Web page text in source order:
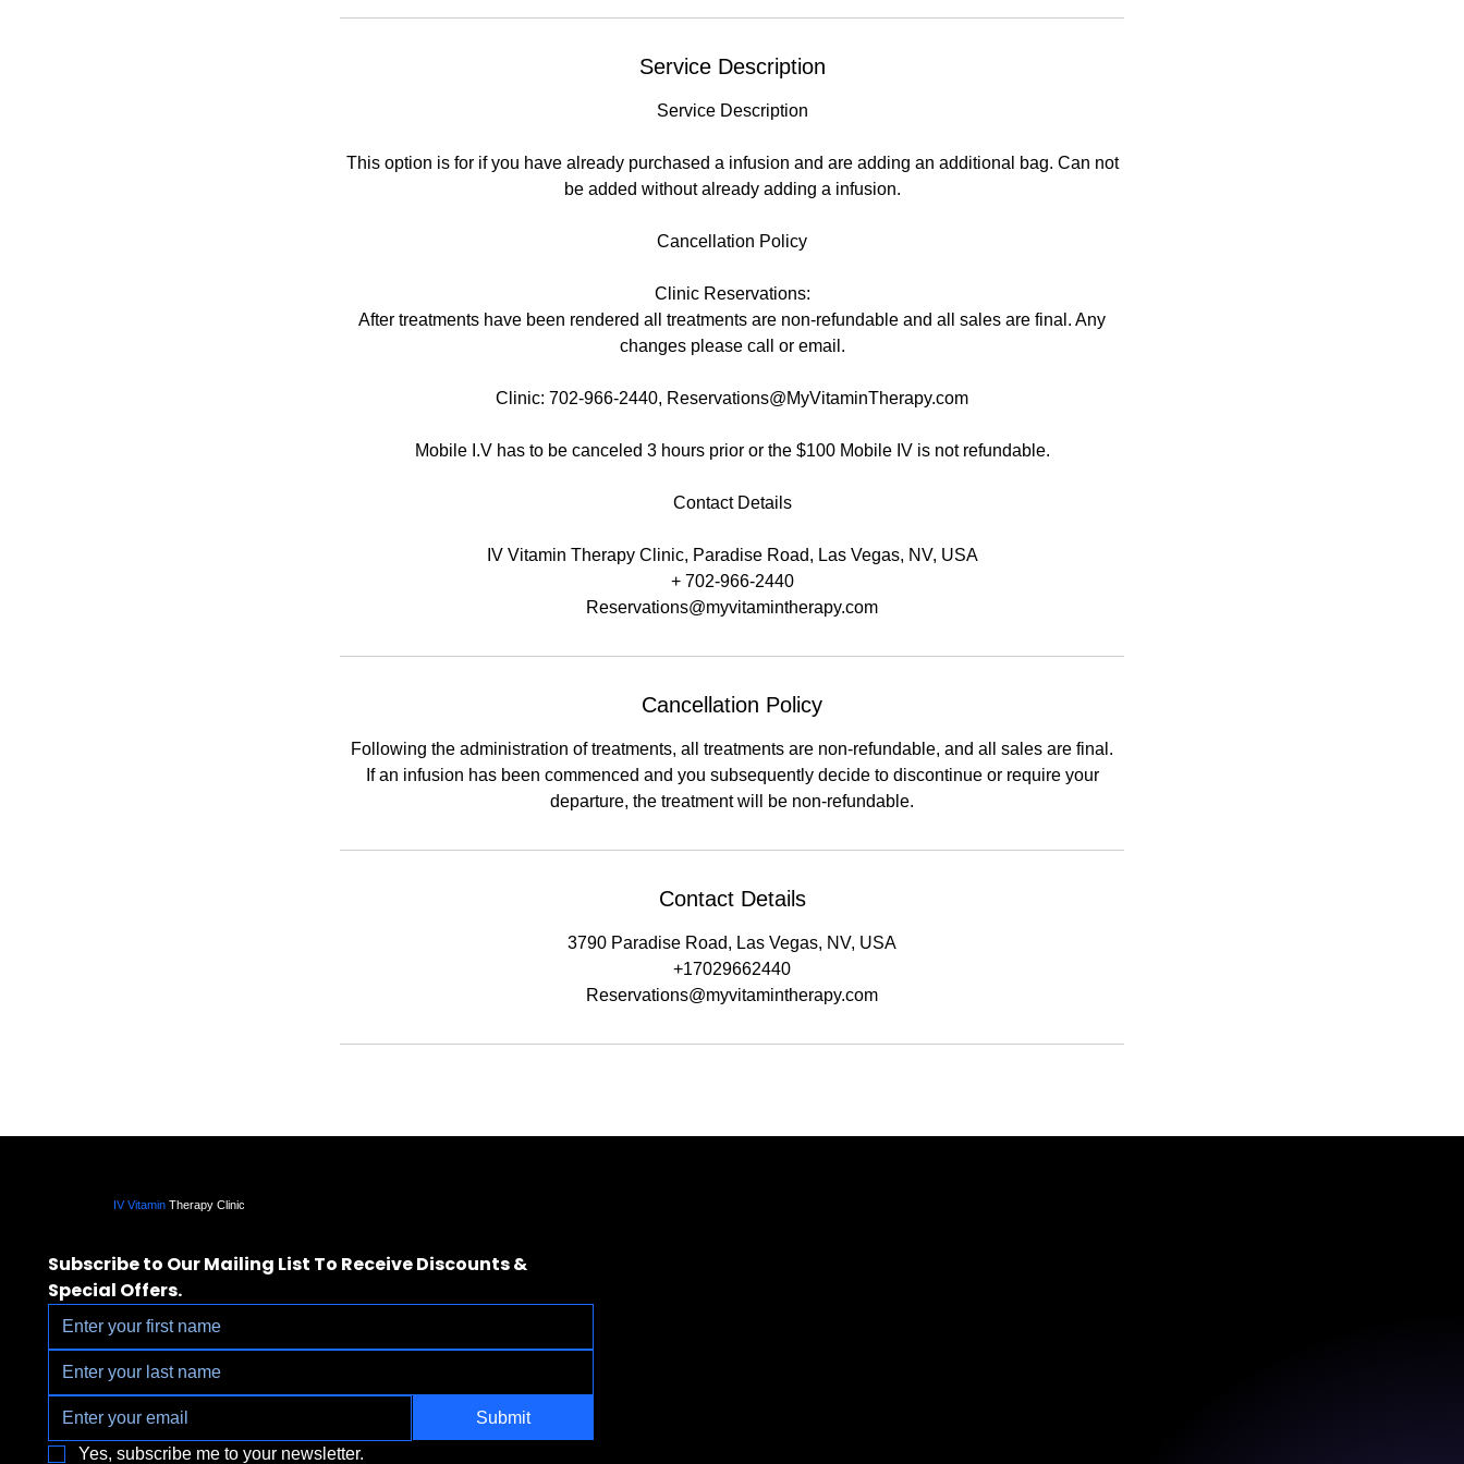
Service Description
Service Description
This option is for if you have already purchased a infusion and are adding an additional bag. Can not
be added without already adding a infusion.
Cancellation Policy
Clinic Reservations:
After treatments have been rendered all treatments are non-refundable and all sales are final. Any
changes please call or email.
Clinic: 702-966-2440, Reservations@MyVitaminTherapy.com
Mobile I.V has to be canceled 3 hours prior or the $100 Mobile IV is not refundable.
Contact Details
IV Vitamin Therapy Clinic, Paradise Road, Las Vegas, NV, USA
+ 702-966-2440
Reservations@myvitamintherapy.com
Cancellation Policy
Following the administration of treatments, all treatments are non-refundable, and all sales are final.
If an infusion has been commenced and you subsequently decide to discontinue or require your
departure, the treatment will be non-refundable.
Contact Details
3790 Paradise Road, Las Vegas, NV, USA
+17029662440
Reservations@myvitamintherapy.com
IV Vitamin Therapy Clinic
Subscribe to Our Mailing List To Receive Discounts &
Special Offers.
Submit
Yes, subscribe me to your newsletter.